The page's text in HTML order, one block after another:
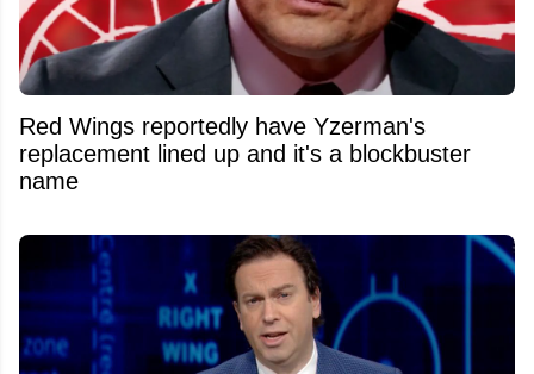
Red Wings reportedly have Yzerman's
replacement lined up and it's a blockbuster
name